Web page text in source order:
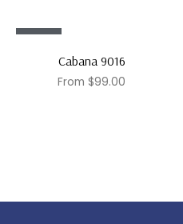
Cabana 9016
From $99.00